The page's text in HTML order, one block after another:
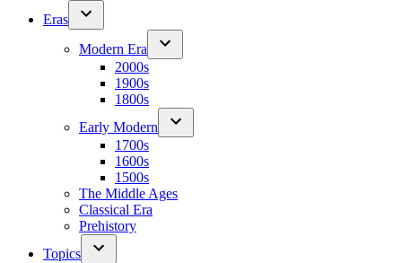
Eras
Modern Era
2000s
1900s
1800s
Early Modern
1700s
1600s
1500s
The Middle Ages
Classical Era
Prehistory
Topics